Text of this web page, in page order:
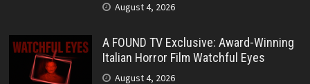
August 4, 2026
A FOUND TV Exclusive: Award-Winning
Italian Horror Film Watchful Eyes
August 4, 2026